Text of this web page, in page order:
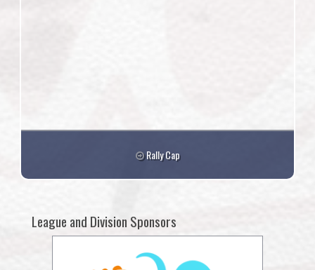
Rally Cap
League and Division Sponsors